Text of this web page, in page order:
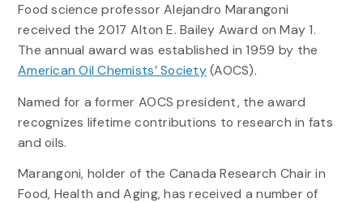
Food science professor Alejandro Marangoni
received the 2017 Alton E. Bailey Award on May 1.
The annual award was established in 1959 by the
American Oil Chemists’ Society(AOCS).
Named for a former AOCS president, the award
recognizes lifetime contributions to research in fats
and oils.
Marangoni, holder of the Canada Research Chair in
Food, Health and Aging, has received a number of